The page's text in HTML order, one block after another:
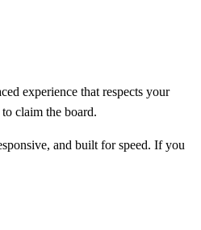
experience that respects your
claim the board.
and built for speed. If you